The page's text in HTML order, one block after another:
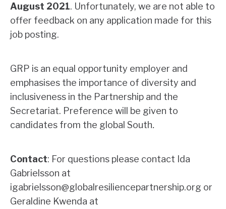
August 2021. Unfortunately, we are not able to
offer feedback on any application made for this
job posting.
GRP is an equal opportunity employer and
emphasises the importance of diversity and
inclusiveness in the Partnership and the
Secretariat. Preference will be given to
candidates from the global South.
Contact: For questions please contact Ida
Gabrielsson at
igabrielsson@globalresiliencepartnership.org or
Geraldine Kwenda at